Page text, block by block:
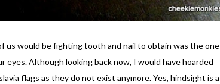
us would be fighting tooth and nail to obtain was the one
Although looking back now, I would have hoarded
flags as they do not exist anymore. Yes, hindsight is a